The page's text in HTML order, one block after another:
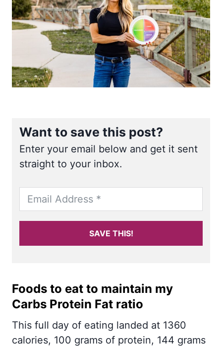
Want to save this post?
Enter your email below and get it sent
straight to your inbox.
SAVE THIS!
Foods to eat to maintain my
Carbs Protein Fat ratio
This full day of eating landed at 1360
calories, 100 grams of protein, 144 grams